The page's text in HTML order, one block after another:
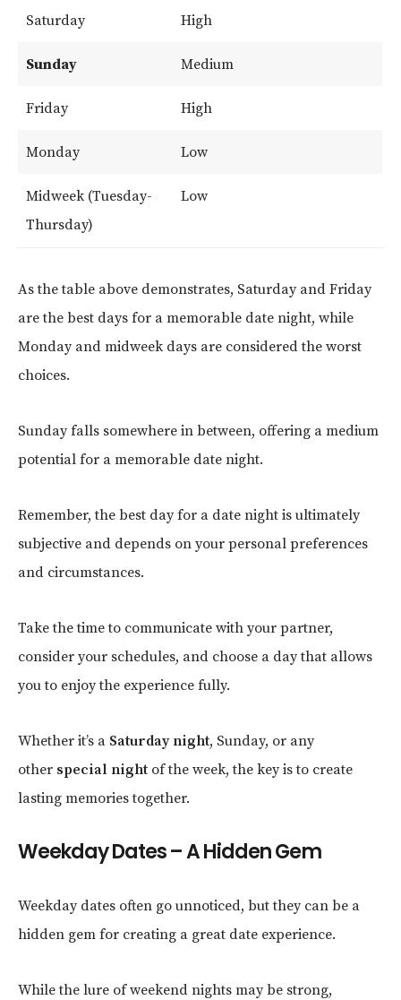
Saturday High
Sunday Medium
Friday High
Monday Low
Midweek (Tuesday-
Thursday)
Low
As the table above demonstrates, Saturday and Friday
are the best days for a memorable date night, while
Monday and midweek days are considered the worst
choices.
Sunday falls somewhere in between, offering a medium
potential for a memorable date night.
Remember, the best day for a date night is ultimately
subjective and depends on your personal preferences
and circumstances.
Take the time to communicate with your partner,
consider your schedules, and choose a day that allows
you to enjoy the experience fully.
Whether it’s a Saturday night, Sunday, or any
other special night of the week, the key is to create
lasting memories together.
Weekday Dates – A Hidden Gem
Weekday dates often go unnoticed, but they can be a
hidden gem for creating a great date experience.
While the lure of weekend nights may be strong,